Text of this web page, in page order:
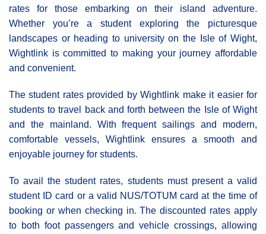
rates for those embarking on their island adventure.
Whether you’re a student exploring the picturesque
landscapes or heading to university on the Isle of Wight,
Wightlink is committed to making your journey affordable
and convenient.
The student rates provided by Wightlink make it easier for
students to travel back and forth between the Isle of Wight
and the mainland. With frequent sailings and modern,
comfortable vessels, Wightlink ensures a smooth and
enjoyable journey for students.
To avail the student rates, students must present a valid
student ID card or a valid NUS/TOTUM card at the time of
booking or when checking in. The discounted rates apply
to both foot passengers and vehicle crossings, allowing